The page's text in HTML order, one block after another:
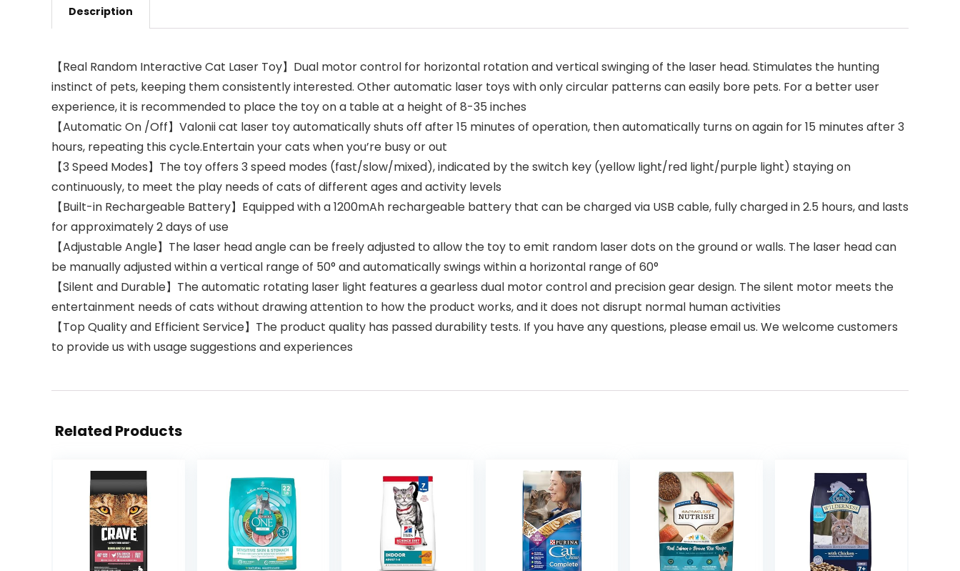
Description
【Real Random Interactive Cat Laser Toy】Dual motor control for horizontal rotation and vertical swinging of the laser head. Stimulates the hunting
instinct of pets, keeping them consistently interested. Other automatic laser toys with only circular patterns can easily bore pets. For a better user
experience, it is recommended to place the toy on a table at a height of 8-35 inches
【Automatic On /Off】Valonii cat laser toy automatically shuts off after 15 minutes of operation, then automatically turns on again for 15 minutes after 3
hours, repeating this cycle.Entertain your cats when you’re busy or out
【3 Speed Modes】The toy offers 3 speed modes (fast/slow/mixed), indicated by the switch key (yellow light/red light/purple light) staying on
continuously, to meet the play needs of cats of different ages and activity levels
【Built-in Rechargeable Battery】Equipped with a 1200mAh rechargeable battery that can be charged via USB cable, fully charged in 2.5 hours, and lasts
for approximately 2 days of use
【Adjustable Angle】The laser head angle can be freely adjusted to allow the toy to emit random laser dots on the ground or walls. The laser head can
be manually adjusted within a vertical range of 50° and automatically swings within a horizontal range of 60°
【Silent and Durable】The automatic rotating laser light features a gearless dual motor control and precision gear design. The silent motor meets the
entertainment needs of cats without drawing attention to how the product works, and it does not disrupt normal human activities
【Top Quality and Efficient Service】The product quality has passed durability tests. If you have any questions, please email us. We welcome customers
to provide us with usage suggestions and experiences
Related Products